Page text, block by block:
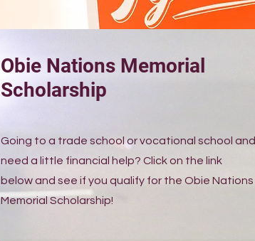
Obie Nations Memorial
Scholarship
Going to a trade school or vocational school and
need a little financial help? Click on the link
below and see if you qualify for the Obie Nations
Memorial Scholarship!